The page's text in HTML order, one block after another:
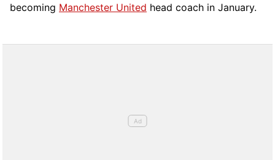
becoming Manchester United head coach in January.